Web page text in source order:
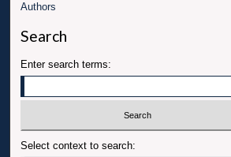
Authors
Search
Enter search terms:
Select context to search: